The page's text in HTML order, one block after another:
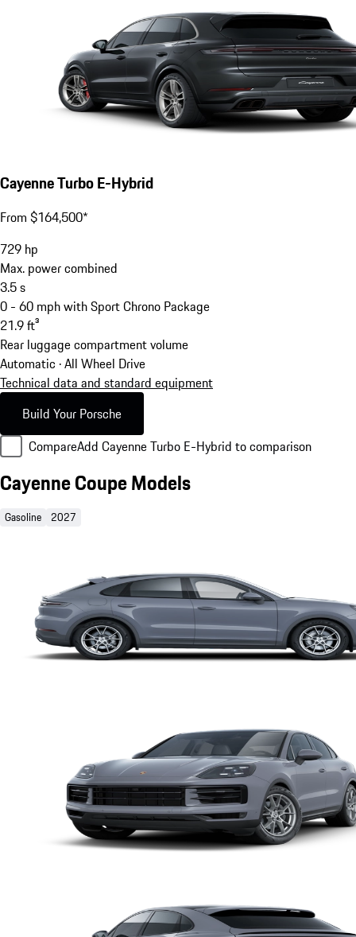
Cayenne Turbo E-Hybrid
From $164,500*
729 hp
Max. power combined
3.5s
0 - 60 mph with Sport Chrono Package
21.9ft³
Rear luggage compartment volume
Automatic · All Wheel Drive
Technical data and standard equipment
Build Your Porsche
CompareAdd Cayenne Turbo E-Hybrid to comparison
Cayenne Coupe Models
Gasoline 2027